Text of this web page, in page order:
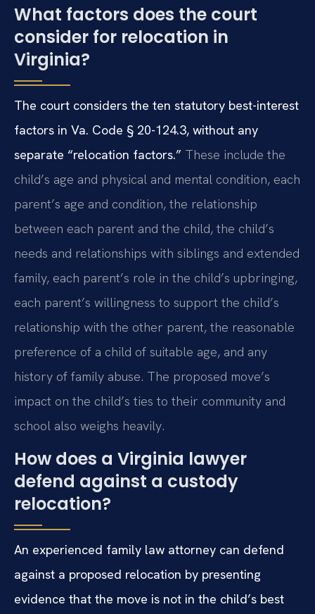
What factors does the court
consider for relocation in
Virginia?
The court considers the ten statutory best-interest
factors in Va. Code § 20-124.3, without any
separate “relocation factors.” These include the
child’s age and physical and mental condition, each
parent’s age and condition, the relationship
between each parent and the child, the child’s
needs and relationships with siblings and extended
family, each parent’s role in the child’s upbringing,
each parent’s willingness to support the child’s
relationship with the other parent, the reasonable
preference of a child of suitable age, and any
history of family abuse. The proposed move’s
impact on the child’s ties to their community and
school also weighs heavily.
How does a Virginia lawyer
defend against a custody
relocation?
An experienced family law attorney can defend
against a proposed relocation by presenting
evidence that the move is not in the child’s best